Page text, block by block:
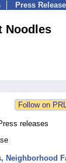
Press
Noodles
releases
Neighborhood